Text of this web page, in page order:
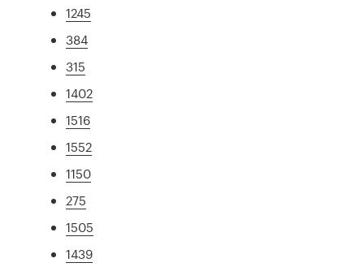
1245
384
315
1402
1516
1552
1150
275
1505
1439